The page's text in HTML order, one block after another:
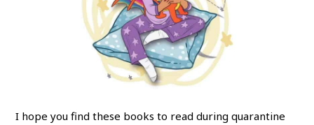
I hope you find these books to read during quarantine